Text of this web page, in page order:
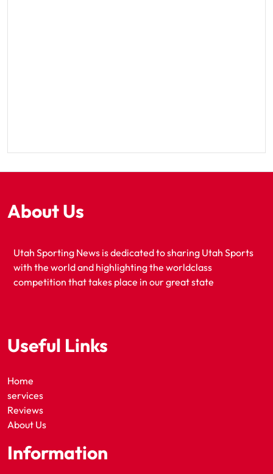
About Us
Utah Sporting News is dedicated to sharing Utah Sports
with the world and highlighting the worldclass
competition that takes place in our great state
Useful Links
Home
services
Reviews
About Us
Information